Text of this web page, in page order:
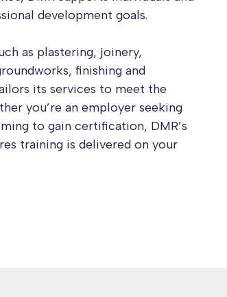
development goals.
as plastering, joinery,
finishing and
its services to meet the
you’re an employer seeking
to gain certification, DMR’s
training is delivered on your